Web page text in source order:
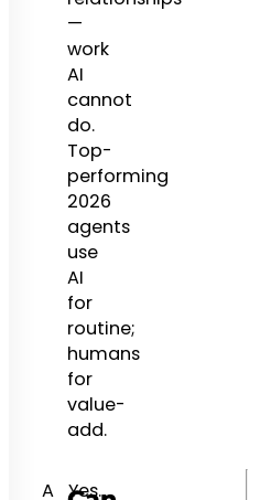
—
work
AI
cannot
do.
Top-
performing
2026
agents
use
AI
for
routine;
humans
for
value-
add.
A Yes.